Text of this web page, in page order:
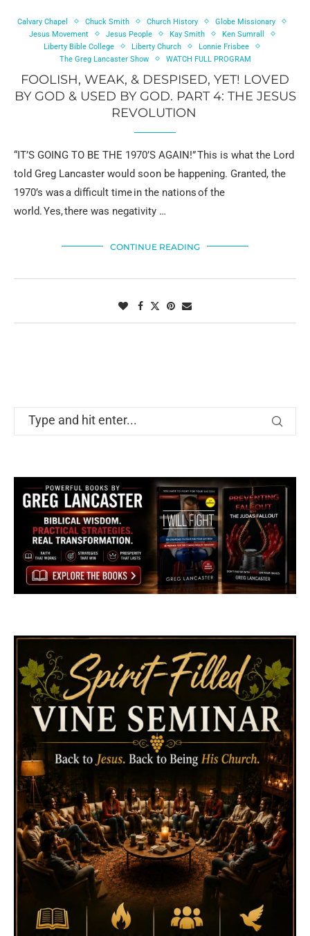
Calvary Chapel Chuck Smith Church History
Globe Missionary
Jesus Movement
Jesus People Kay Smith
Ken Sumrall
Liberty Bible College
Liberty Church
Lonnie Frisbee
The Greg Lancaster Show
WATCH FULL PROGRAM
FOOLISH, WEAK, & DESPISED, YET! LOVED
BY GOD & USED BY GOD. PART 4: THE JESUS
REVOLUTION
“IT’S GOING TO BE THE 1970’S AGAIN!” This is what the Lord
told Greg Lancaster would soon be happening. Granted, the
1970’s was a difficult time in the nations of the
world. Yes, there was negativity …
CONTINUE READING